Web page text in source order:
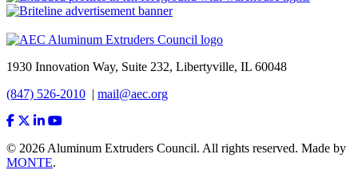
1930 Innovation Way, Suite 232, Libertyville, IL 60048
(847) 526-2010 | mail@aec.org
© 2026 Aluminum Extruders Council. All rights reserved. Made by
MONTE.